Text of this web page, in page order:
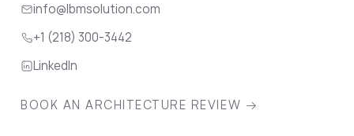
info@lbmsolution.com
+1 (218) 300-3442
LinkedIn
BOOK AN ARCHITECTURE REVIEW →